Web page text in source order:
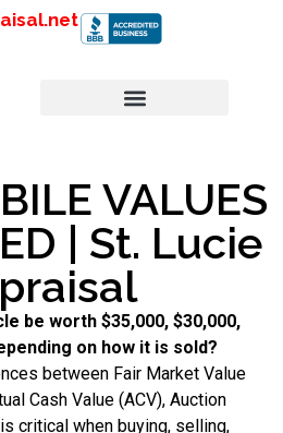
VALUES
| St. Lucie
be worth $35,000, $30,000,
on how it is sold?
between Fair Market Value
Cash Value (ACV), Auction
critical when buying, selling,